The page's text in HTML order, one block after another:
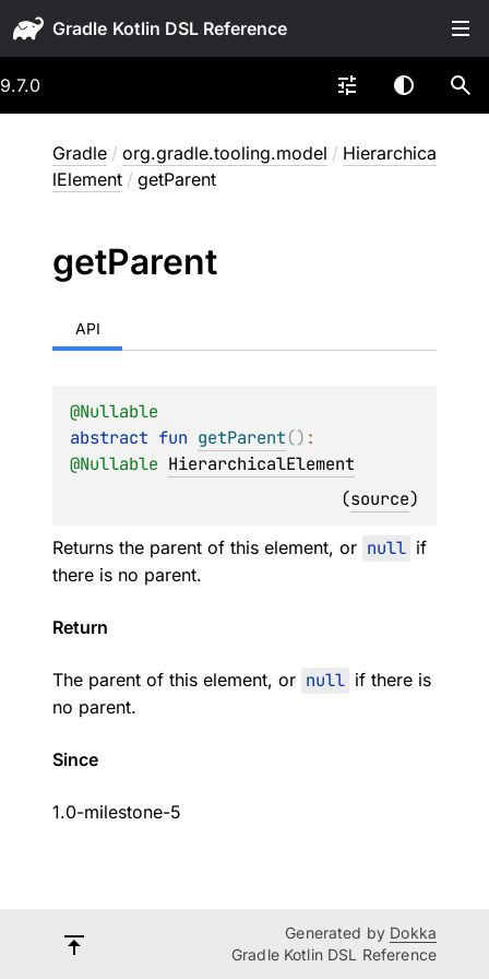
Gradle
9.7.0
Gradle / org.gradle.tooling.model / Hierarchica
lElement / getParent
getParent
API
@Nullable
abstract fun getParent()
@Nullable HierarchicalElement
(source)
Returns the parent of this element, or null if
there is no parent.
Return
The parent of this element, or null if there is
no parent.
Since
1.0-milestone-5
Generated by Dokka
Gradle Kotlin DSL Reference